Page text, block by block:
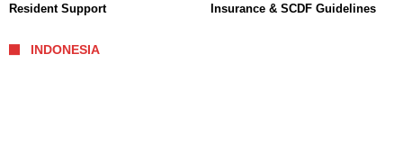
Resident Support
Insurance & SCDF Guidelines
INDONESIA